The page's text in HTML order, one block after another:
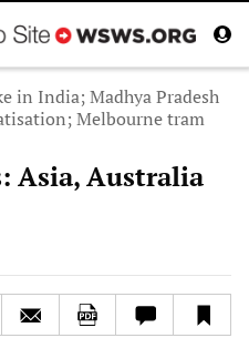
in India; Madhya Pradesh
Melbourne tram
Asia, Australia